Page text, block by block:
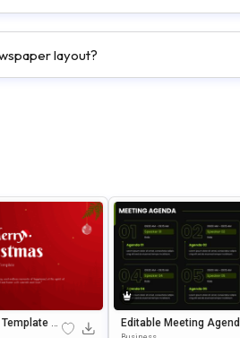
layout?
E
& Goog
Editable Meeting
Mplate For PowerPoint